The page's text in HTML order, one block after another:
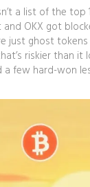
a list of the top
OKX got
just ghost
riskier than
few hard-won